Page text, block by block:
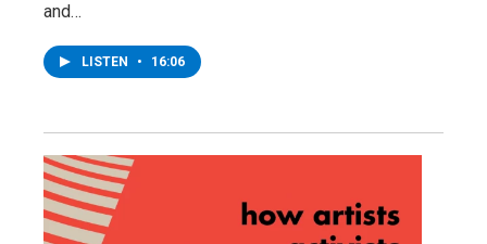
and…
LISTEN • 16:06